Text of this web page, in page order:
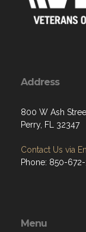
Address
800 W Ash
Perry, FL 32347
Contact Us via
Phone: 850-
Menu